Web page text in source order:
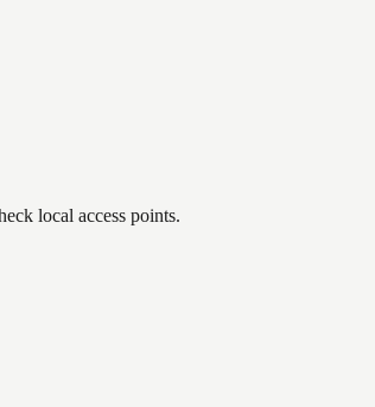
local access points.